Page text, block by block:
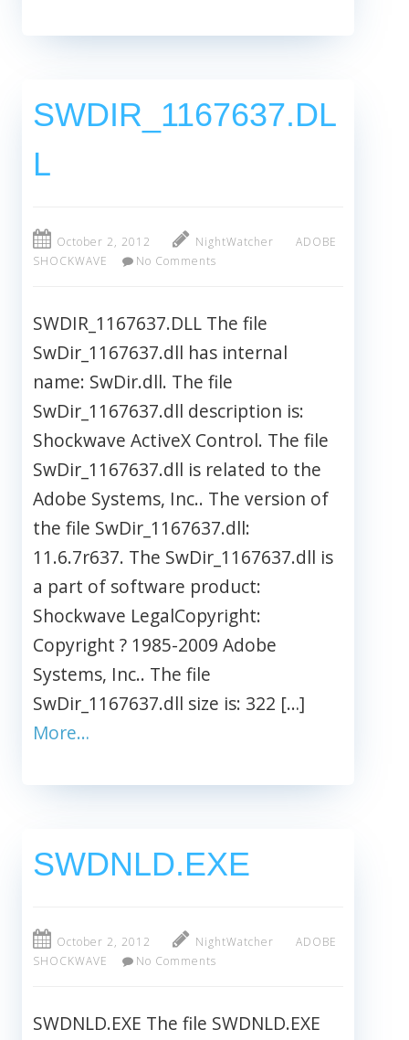
SWDIR_1167637.DL
L
October 2, 2012 NightWatcher
ADOBE
SHOCKWAVE
No Comments
SWDIR_1167637.DLL The file
SwDir_1167637.dll has internal
name: SwDir.dll. The file
SwDir_1167637.dll description is:
Shockwave ActiveX Control. The file
SwDir_1167637.dll is related to the
Adobe Systems, Inc.. The version of
the file SwDir_1167637.dll:
11.6.7r637. The SwDir_1167637.dll is
a part of software product:
Shockwave LegalCopyright:
Copyright ? 1985-2009 Adobe
Systems, Inc.. The file
SwDir_1167637.dll size is: 322 […]
More…
SWDNLD.EXE
October 2, 2012 NightWatcher
ADOBE
SHOCKWAVE
No Comments
SWDNLD.EXE The file SWDNLD.EXE